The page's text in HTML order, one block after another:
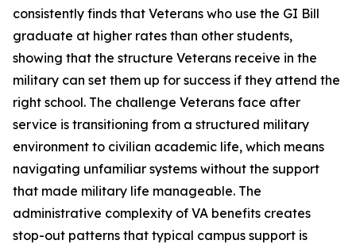
consistently finds that Veterans who use the GI Bill
graduate at higher rates than other students,
showing that the structure Veterans receive in the
military can set them up for success if they attend the
right school. The challenge Veterans face after
service is transitioning from a structured military
environment to civilian academic life, which means
navigating unfamiliar systems without the support
that made military life manageable. The
administrative complexity of VA benefits creates
stop-out patterns that typical campus support is